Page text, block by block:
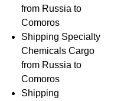
from Russia to
Comoros
Shipping Specialty
Chemicals Cargo
from Russia to
Comoros
Shipping